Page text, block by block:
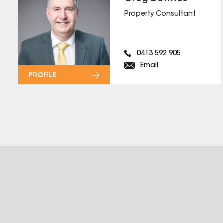
Property Consultant
0413 592 905
Email
PROFILE